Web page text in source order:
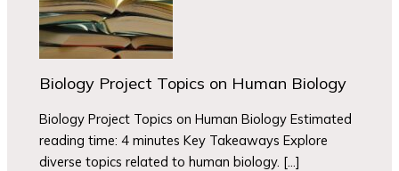
Biology Project Topics on Human Biology
Biology Project Topics on Human Biology Estimated
reading time: 4 minutes Key Takeaways Explore
diverse topics related to human biology. […]